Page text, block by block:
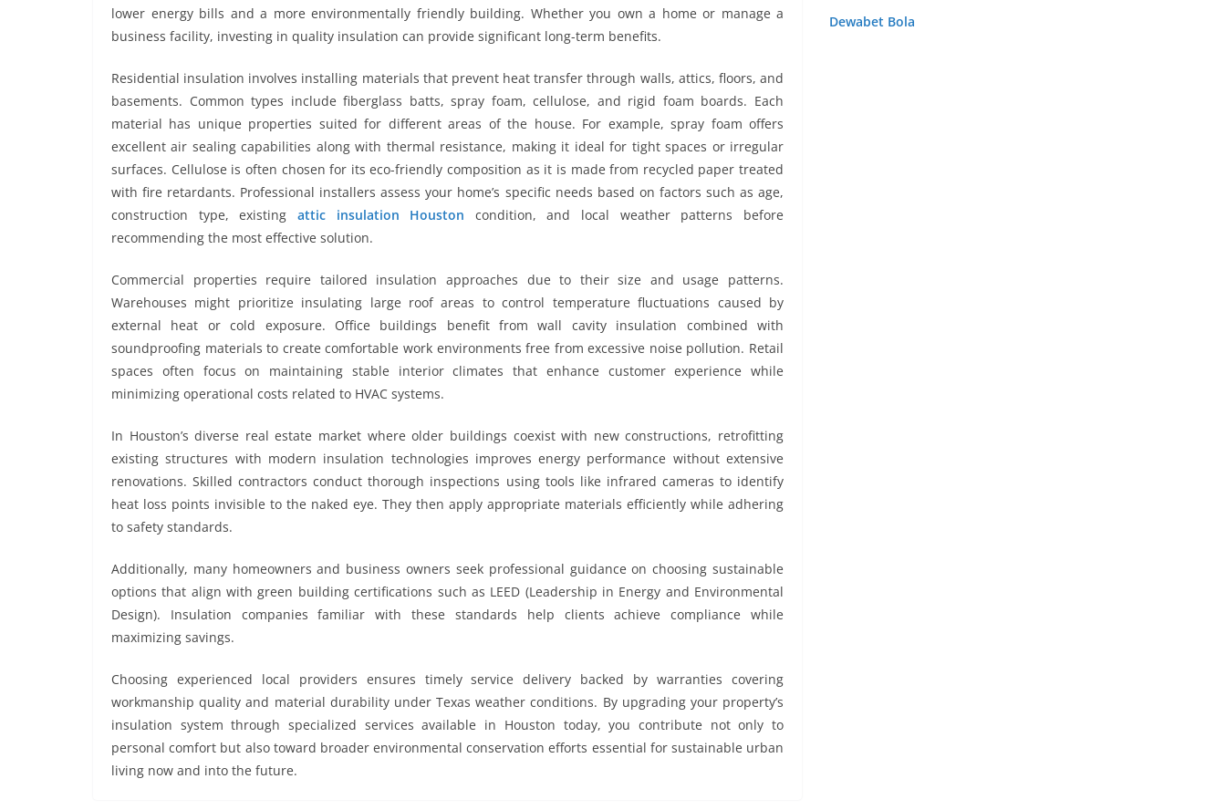
lower energy bills and a more environmentally friendly building. Whether you own a home or manage a
business facility, investing in quality insulation can provide significant long-term benefits.
Residential insulation involves installing materials that prevent heat transfer through walls, attics, floors, and
basements. Common types include fiberglass batts, spray foam, cellulose, and rigid foam boards. Each
material has unique properties suited for different areas of the house. For example, spray foam offers
excellent air sealing capabilities along with thermal resistance, making it ideal for tight spaces or irregular
surfaces. Cellulose is often chosen for its eco-friendly composition as it is made from recycled paper treated
with fire retardants. Professional installers assess your home’s specific needs based on factors such as age,
construction type, existing attic insulation Houston condition, and local weather patterns before
recommending the most effective solution.
Commercial properties require tailored insulation approaches due to their size and usage patterns.
Warehouses might prioritize insulating large roof areas to control temperature fluctuations caused by
external heat or cold exposure. Office buildings benefit from wall cavity insulation combined with
soundproofing materials to create comfortable work environments free from excessive noise pollution. Retail
spaces often focus on maintaining stable interior climates that enhance customer experience while
minimizing operational costs related to HVAC systems.
In Houston’s diverse real estate market where older buildings coexist with new constructions, retrofitting
existing structures with modern insulation technologies improves energy performance without extensive
renovations. Skilled contractors conduct thorough inspections using tools like infrared cameras to identify
heat loss points invisible to the naked eye. They then apply appropriate materials efficiently while adhering
to safety standards.
Additionally, many homeowners and business owners seek professional guidance on choosing sustainable
options that align with green building certifications such as LEED (Leadership in Energy and Environmental
Design). Insulation companies familiar with these standards help clients achieve compliance while
maximizing savings.
Choosing experienced local providers ensures timely service delivery backed by warranties covering
workmanship quality and material durability under Texas weather conditions. By upgrading your property’s
insulation system through specialized services available in Houston today, you contribute not only to
personal comfort but also toward broader environmental conservation efforts essential for sustainable urban
living now and into the future.
Dewabet Bola